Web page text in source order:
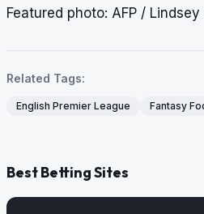
Featured photo: AFP / Lindsey
Related Tags:
English Premier League Fantasy
Best Betting Sites